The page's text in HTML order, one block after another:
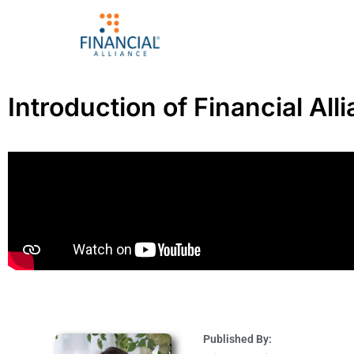
Introduction of Financial
Published By: